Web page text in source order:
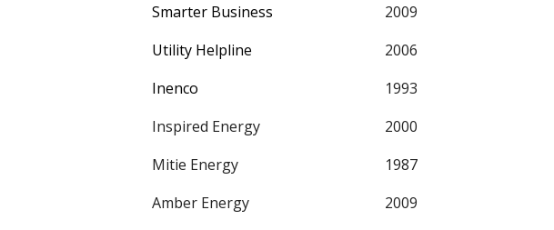
Smarter Business
2009
Utility Helpline
2006
Inenco
1993
Inspired Energy
2000
Mitie Energy
1987
Amber Energy
2009